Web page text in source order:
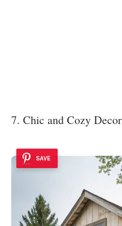
7. Chic and Cozy Decor
SAVE